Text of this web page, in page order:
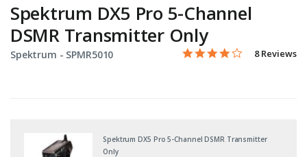
Spektrum DX5 Pro 5-Channel
DSMR Transmitter Only
Spektrum - Item No.
SPMR5010 4.1 out of 5 Customer
4.0 star
8 Reviews
Spektrum DX5 Pro 5-Channel DSMR Transmitter
Only